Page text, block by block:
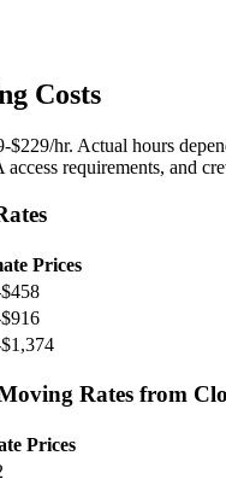
Costs
$229/hr. Actual hours
requirements, and
Prices
Rates from
Prices